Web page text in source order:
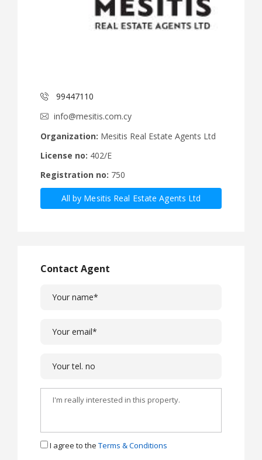
99447110
info@mesitis.com.cy
Organization: Mesitis Real Estate Agents Ltd
License no: 402/E
Registration no: 750
All by Mesitis Real Estate Agents Ltd
Contact Agent
I agree to the Terms & Conditions